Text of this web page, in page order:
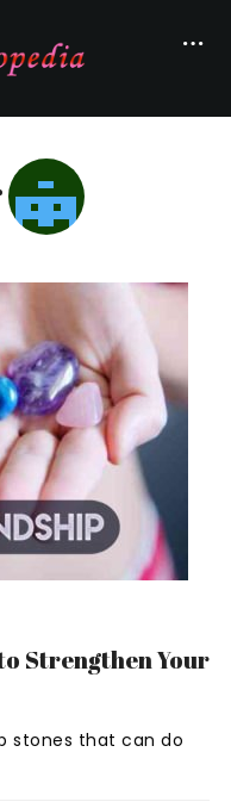
Strengthen Your
stones that can do